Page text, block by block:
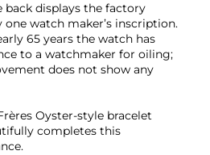
back displays the factory
watch maker’s inscription.
65 years the watch has
to a watchmaker for oiling;
does not show any
Oyster-style bracelet
completes this